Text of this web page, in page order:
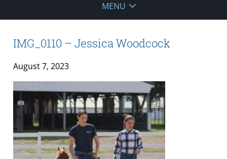
MENU
IMG_0110 – Jessica Woodcock
August 7, 2023